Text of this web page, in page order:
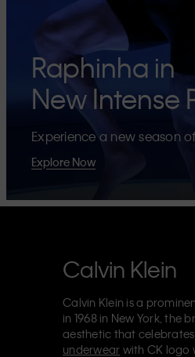
Raphinha in
New Intense
Experience a new season
Explore Now
Calvin Klein
Calvin Klein is a
in 1968 in New York,
aesthetic that celebrates
underwear with CK logo